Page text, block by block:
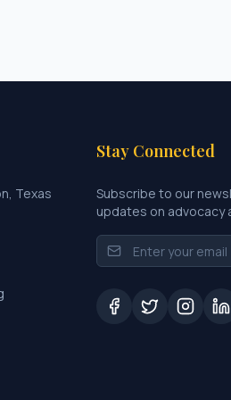
Texas
Stay Connected
Subscribe to our
updates on advocacy